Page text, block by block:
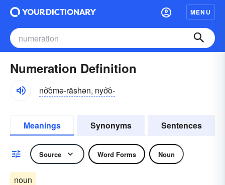
MENU
Numeration Definition
no͝omə-rāshən, nyo͝o-
Meanings Synonyms Sentences
Source Word Forms Noun
noun